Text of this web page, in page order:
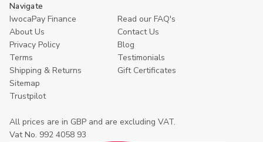
Navigate
IwocaPay Finance
Read our FAQ's
About Us
Contact Us
Privacy Policy
Blog
Terms
Testimonials
Shipping & Returns
Gift Certificates
Sitemap
Trustpilot
All prices are in GBP and are excluding VAT.
Vat No. 992 4058 93